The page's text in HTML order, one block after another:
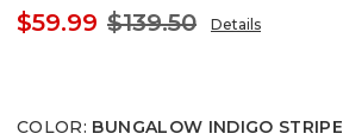
$59.99 $139.50 Details
COLOR: BUNGALOW INDIGO STRIPE